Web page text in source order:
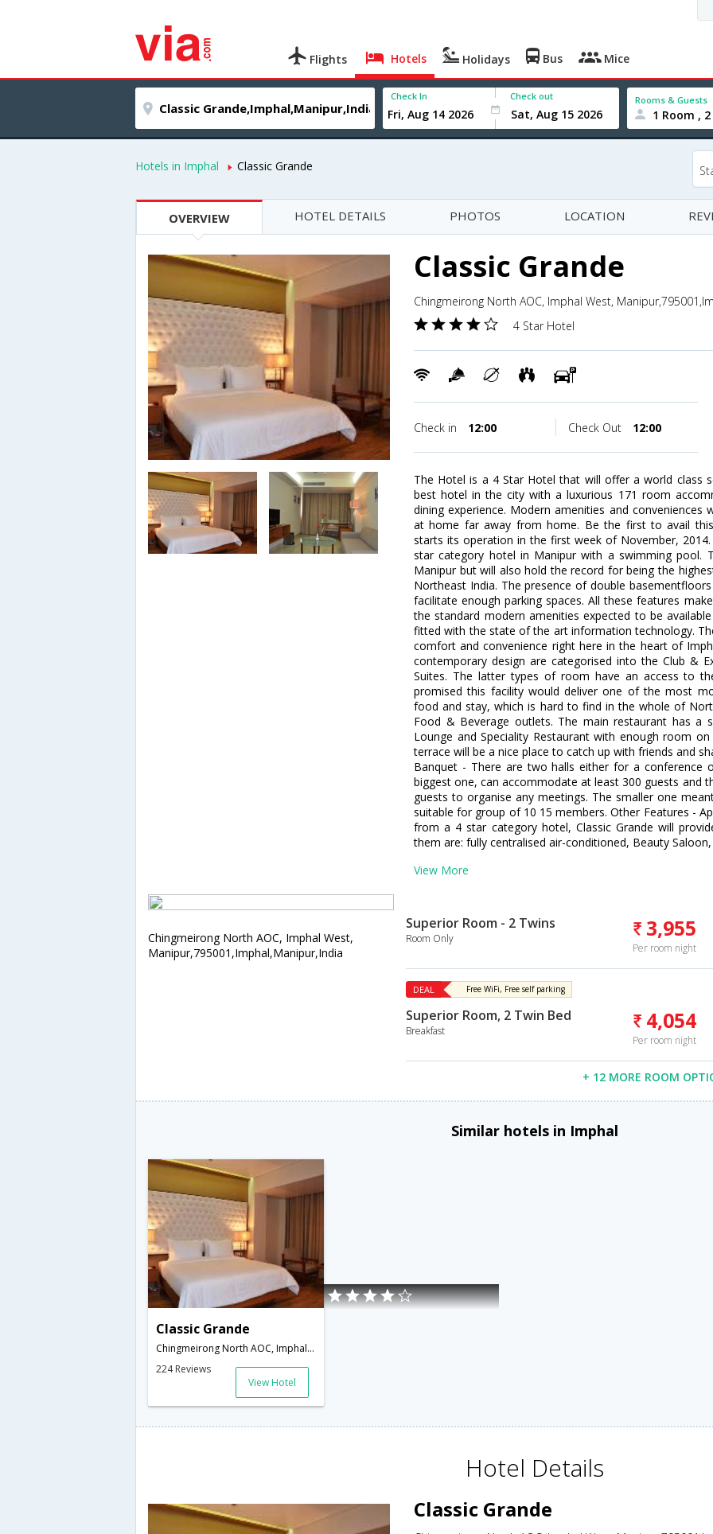
Flights Hotels Holidays Bus Mice
Check In Check out Rooms & Guests
1 Room ,
Hotels in Imphal Classic Grande
OVERVIEW HOTEL DETAILS PHOTOS LOCATION
Classic Grande
Chingmeirong North AOC, Imphal West,
4 Star Hotel
Check in 12:00 Check Out 12:00
The Hotel is a 4 Star Hotel that will offer a world class
best hotel in the city with a luxurious 171 room
dining experience. Modern amenities and
at home far away from home. Be the first to avail
starts its operation in the first week of November,
star category hotel in Manipur with a swimming pool.
Manipur but will also hold the record for being the
Northeast India. The presence of double
facilitate enough parking spaces. All these features
the standard modern amenities expected to be
fitted with the state of the art information technology.
comfort and convenience right here in the heart of
contemporary design are categorised into the Club &
Suites. The latter types of room have an access to
promised this facility would deliver one of the most
food and stay, which is hard to find in the whole of
Food & Beverage outlets. The main restaurant has a
Lounge and Speciality Restaurant with enough room
terrace will be a nice place to catch up with friends and
Banquet - There are two halls either for a conference
biggest one, can accommodate at least 300 guests and
guests to organise any meetings. The smaller one
suitable for group of 10 15 members. Other Features -
from a 4 star category hotel, Classic Grande will
them are: fully centralised air-conditioned, Beauty
View More
Chingmeirong North AOC, Imphal West,
Manipur,795001,Imphal,Manipur,India
Superior Room - 2 Twins
Room Only 3,955
Per room night
DEAL Free WiFi, Free self parking
Superior Room, 2 Twin Bed
Breakfast 4,054
Per room night
+ 12 MORE ROOM
Similar hotels in Imphal
Classic Grande
Chingmeirong North AOC, Imphal West, Manipur,795001,Imphal,Manipur,India
224 Reviews
View Hotel
Hotel Details
Classic Grande